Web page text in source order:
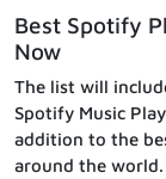
Best Spotify
Now
The list will
Spotify Music
addition to the
around the